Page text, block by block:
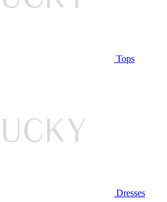
Tops
Dresses